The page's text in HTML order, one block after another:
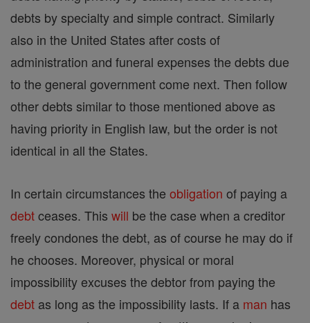
debts by specialty and simple contract. Similarly
also in the United States after costs of
administration and funeral expenses the debts due
to the general government come next. Then follow
other debts similar to those mentioned above as
having priority in English law, but the order is not
identical in all the States.
In certain circumstances the obligation of paying a
debtceases. This will be the case when a creditor
freely condones the debt, as of course he may do if
he chooses. Moreover, physical or moral
impossibility excuses the debtor from paying the
debt as long as the impossibility lasts. If a man has